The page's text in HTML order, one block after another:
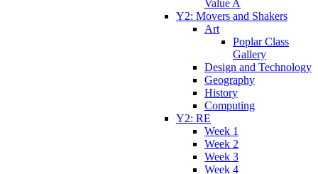
Value A
Y2: Movers and Shakers
Art
Poplar Class
Gallery
Design and Technology
Geography
History
Computing
Y2: RE
Week 1
Week 2
Week 3
Week 4